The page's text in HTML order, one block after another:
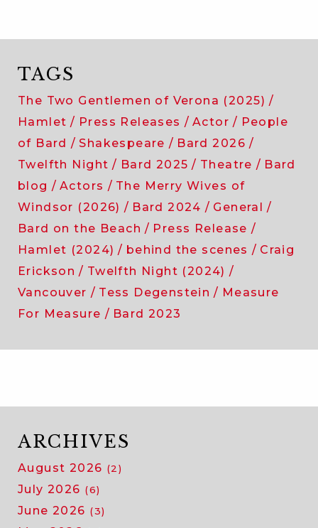
TAGS
The Two Gentlemen of Verona (2025)
Hamlet
Press Releases Actor
People
of Bard
Shakespeare
Bard 2026
Twelfth Night
Bard 2025 Theatre
Bard
blog
Actors
The Merry Wives of
Windsor (2026)
Bard 2024
General
Bard on the Beach
Press Release
Hamlet (2024)
behind the scenes
Craig
Erickson
Twelfth Night (2024)
Vancouver
Tess Degenstein
Measure
For Measure
Bard 2023
ARCHIVES
August 2026 (2)
July 2026 (6)
June 2026 (3)